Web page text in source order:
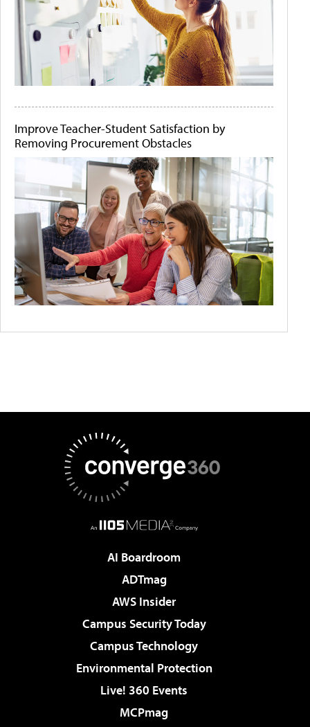
Improve Teacher-Student Satisfaction by
Removing Procurement Obstacles
AI Boardroom
ADTmag
AWS Insider
Campus Security Today
Campus Technology
Environmental Protection
Live! 360 Events
MCPmag